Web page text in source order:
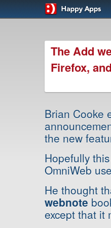
The Add
Firefox,
Brian Cooke
the new
Hopefully
OmniWeb
He thought
webnote
except that it